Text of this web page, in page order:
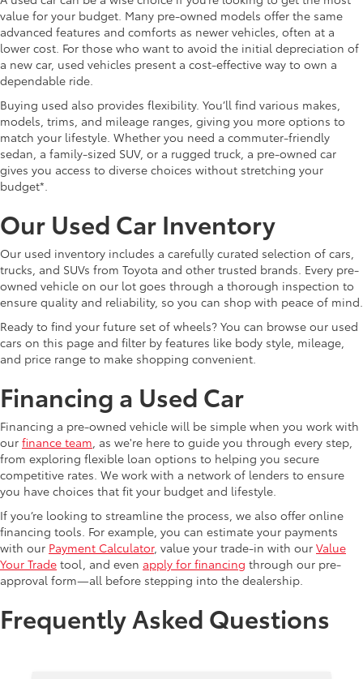
value for your budget. Many pre-owned models offer the same
advanced features and comforts as newer vehicles, often at a
lower cost. For those who want to avoid the initial depreciation of
a new car, used vehicles present a cost-effective way to own a
dependable ride.
Buying used also provides flexibility. You’ll find various makes,
models, trims, and mileage ranges, giving you more options to
match your lifestyle. Whether you need a commuter-friendly
sedan, a family-sized SUV, or a rugged truck, a pre-owned car
gives you access to diverse choices without stretching your
budget*.
Our Used Car Inventory
Our used inventory includes a carefully curated selection of cars,
trucks, and SUVs from Toyota and other trusted brands. Every pre-
owned vehicle on our lot goes through a thorough inspection to
ensure quality and reliability, so you can shop with peace of mind.
Ready to find your future set of wheels? You can browse our used
cars on this page and filter by features like body style, mileage,
and price range to make shopping convenient.
Financing a Used Car
Financing a pre-owned vehicle will be simple when you work with
our finance team, as we're here to guide you through every step,
from exploring flexible loan options to helping you secure
competitive rates. We work with a network of lenders to ensure
you have choices that fit your budget and lifestyle.
If you’re looking to streamline the process, we also offer online
financing tools. For example, you can estimate your payments
with our Payment Calculator, value your trade-in with our Value
Your Trade tool, and even apply for financing through our pre-
approval form—all before stepping into the dealership.
Frequently Asked Questions